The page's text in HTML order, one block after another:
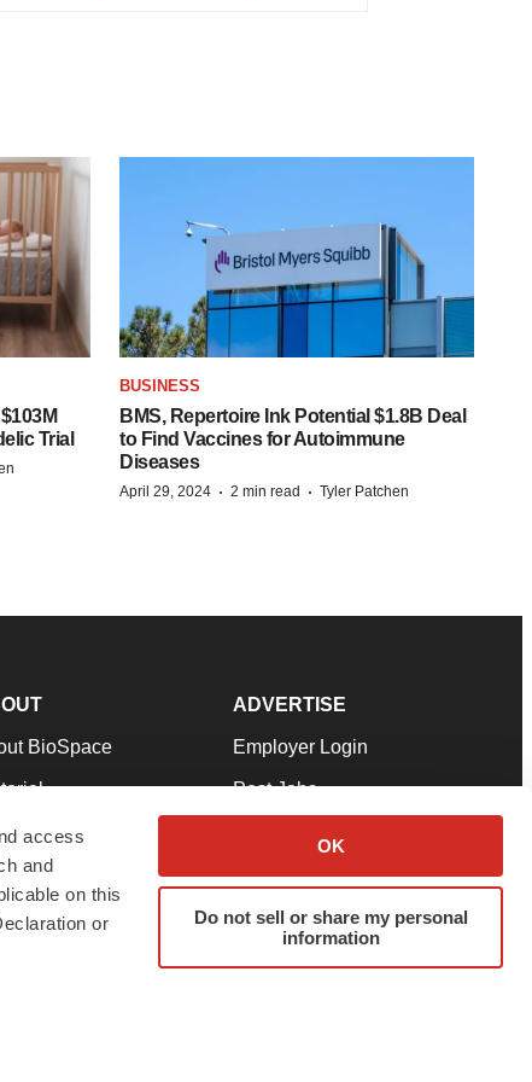
access
and
on this
or
OK
Do not sell or share my personal
information
Trial
BUSINESS
BMS, Repertoire Ink Potential $1.8B Deal
to Find Vaccines for Autoimmune
Diseases
April 29, 2024 · 2 min read · Tyler Patchen
BioSpace
Our Team
& Conditions
ADVERTISE
Employer Login
Post Jobs
Advertise
Submit a Press Release